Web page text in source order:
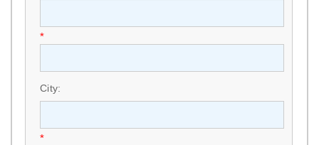
*
City:
*